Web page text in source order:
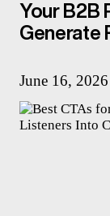
Your B2B
Generate
June 16,